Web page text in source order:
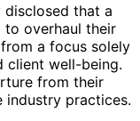
disclosed that a
to overhaul their
a focus solely
client well-being.
from their
industry practices.